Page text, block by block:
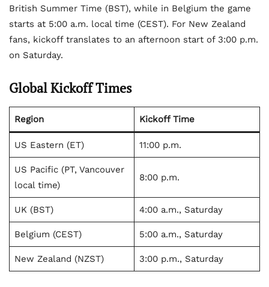
British Summer Time (BST), while in Belgium the game
starts at 5:00 a.m. local time (CEST). For New Zealand
fans, kickoff translates to an afternoon start of 3:00 p.m.
on Saturday.
Global Kickoff Times
Region Kickoff Time
US Eastern (ET) 11:00 p.m.
US Pacific (PT, Vancouver
local time)
8:00 p.m.
UK (BST) 4:00 a.m., Saturday
Belgium (CEST) 5:00 a.m., Saturday
New Zealand (NZST) 3:00 p.m., Saturday